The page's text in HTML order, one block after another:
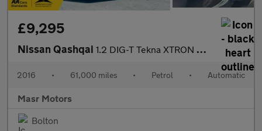
£9,295
Nissan Qashqai 1.2 DIG-T Tekna XTRON 2WD Euro 6 (s/s) 5dr
2016 • 61,000 miles • Petrol • Automatic
Masr Motors
Bolton